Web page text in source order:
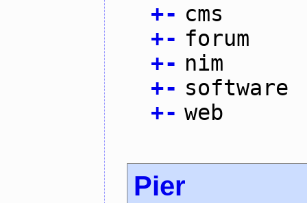
+- cms
+- forum
+- nim
+- software
+- web
Pier